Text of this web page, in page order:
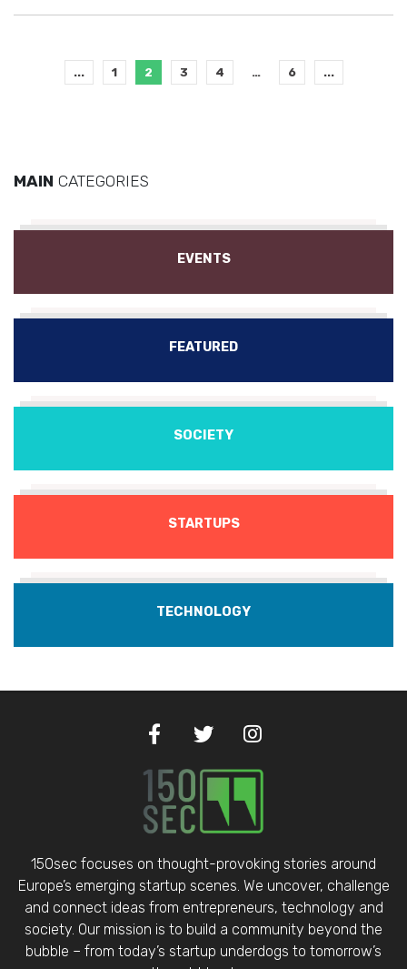
... 1 2 3 4 … 6 ...
MAIN CATEGORIES
EVENTS
FEATURED
SOCIETY
STARTUPS
TECHNOLOGY
150sec focuses on thought-provoking stories around
Europe’s emerging startup scenes. We uncover, challenge
and connect ideas from entrepreneurs, technology and
society. Our mission is to build a community beyond the
bubble – from today’s startup underdogs to tomorrow’s